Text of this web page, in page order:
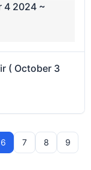
4 2024 ~
( October 3
6 7 8 9